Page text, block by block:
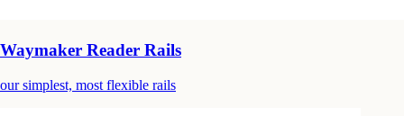
Waymaker Reader Rails
our simplest, most flexible rails